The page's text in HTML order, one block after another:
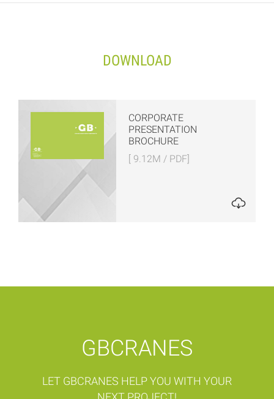
DOWNLOAD
CORPORATE
PRESENTATION
BROCHURE
[ 9.12M / PDF]
GBCRANES
LET GBCRANES HELP YOU WITH YOUR